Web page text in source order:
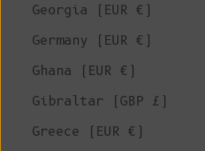
Georgia (EUR €)
Germany (EUR €)
Ghana (EUR €)
Gibraltar (GBP £)
Greece (EUR €)